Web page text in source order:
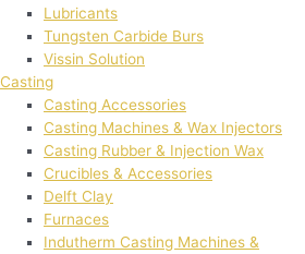
Lubricants
Tungsten Carbide Burs
Vissin Solution
Casting
Casting Accessories
Casting Machines & Wax Injectors
Casting Rubber & Injection Wax
Crucibles & Accessories
Delft Clay
Furnaces
Indutherm Casting Machines &